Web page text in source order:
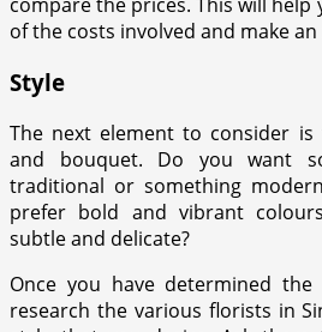
of the costs involved and make
Style
The next element to consider
and bouquet. Do you want
traditional or something
prefer bold and vibrant
subtle and delicate?
Once you have determined
research the various florists in